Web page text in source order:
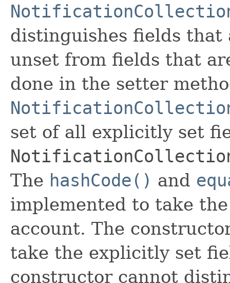
distinguishes fields that
unset from fields that
done in the setter
set of all explicitly set
The hashCode() and
implemented to take
account. The
take the explicitly set
constructor cannot